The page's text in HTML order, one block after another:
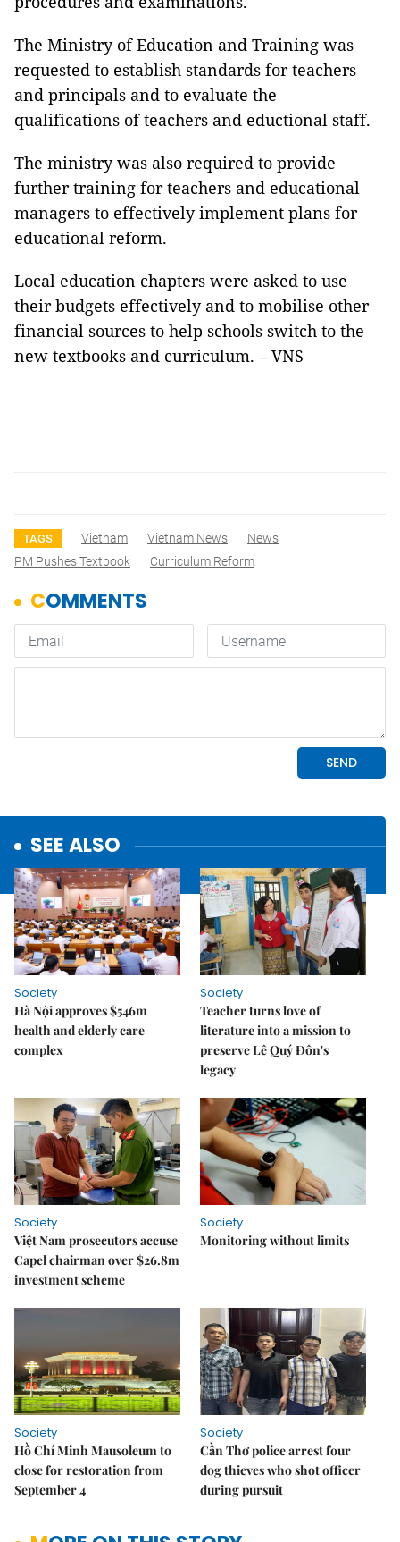
The Ministry of Education and Training was
requested to establish standards for teachers
and principals and to evaluate the
qualifications of teachers and eductional staff.
The ministry was also required to provide
further training for teachers and educational
managers to effectively implement plans for
educational reform.
Local education chapters were asked to use
their budgets effectively and to mobilise other
financial sources to help schools switch to the
new textbooks and curriculum. – VNS
TAGS Vietnam Vietnam News
News
PM Pushes Textbook
Curriculum Reform
SEE ALSO
Society
Hà Nội approves $546m
health and elderly care
complex
Society
Teacher turns love of
literature into a mission to
preserve Lê Quý Đôn's
legacy
Society
Việt Nam prosecutors accuse
Capel chairman over $26.8m
investment scheme
Society
Monitoring without limits
Society
Hồ Chí Minh Mausoleum to
close for restoration from
September 4
Society
Cần Thơ police arrest four
dog thieves who shot officer
during pursuit